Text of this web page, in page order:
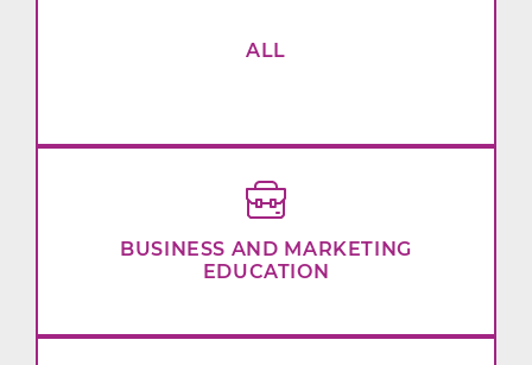
ALL
BUSINESS AND MARKETING
EDUCATION